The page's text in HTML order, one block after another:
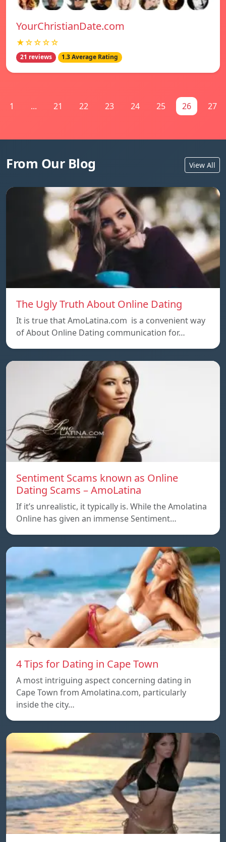
YourChristianDate.com
★☆☆☆☆
21 reviews 1.3 Average Rating
1 ... 21 22 23 24 25 26 27
From Our Blog View All
The Ugly Truth About Online Dating
It is true that AmoLatina.com is a convenient way
of About Online Dating communication for…
Sentiment Scams known as Online
Dating Scams – AmoLatina
If it’s unrealistic, it typically is. While the Amolatina
Online has given an immense Sentiment…
4 Tips for Dating in Cape Town
A most intriguing aspect concerning dating in
Cape Town from Amolatina.com, particularly
inside the city…